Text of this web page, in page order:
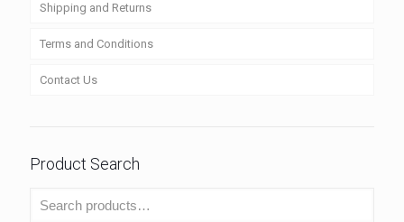
Shipping and Returns
Terms and Conditions
Contact Us
Product Search